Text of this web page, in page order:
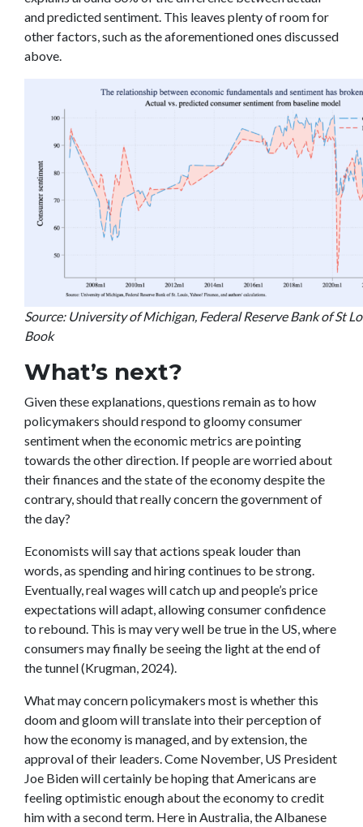
and predicted sentiment. This leaves plenty of room for
other factors, such as the aforementioned ones discussed
above.
Source: University of Michigan, Federal Reserve Bank of St
Book
What’s next?
Given these explanations, questions remain as to how
policymakers should respond to gloomy consumer
sentiment when the economic metrics are pointing
towards the other direction. If people are worried about
their finances and the state of the economy despite the
contrary, should that really concern the government of
the day?
Economists will say that actions speak louder than
words, as spending and hiring continues to be strong.
Eventually, real wages will catch up and people’s price
expectations will adapt, allowing consumer confidence
to rebound. This is may very well be true in the US, where
consumers may finally be seeing the light at the end of
the tunnel (Krugman, 2024).
What may concern policymakers most is whether this
doom and gloom will translate into their perception of
how the economy is managed, and by extension, the
approval of their leaders. Come November, US President
Joe Biden will certainly be hoping that Americans are
feeling optimistic enough about the economy to credit
him with a second term. Here in Australia, the Albanese